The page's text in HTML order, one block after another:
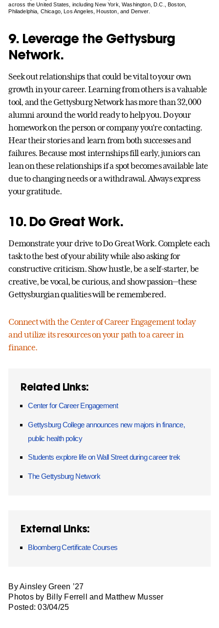
across the United States, including New York, Washington, D.C., Boston,
Philadelphia, Chicago, Los Angeles, Houston, and Denver.
9. Leverage the Gettysburg
Network.
Seek out relationships that could be vital to your own
growth in your career. Learning from others is a valuable
tool, and the Gettysburg Network has more than 32,000
alumni around the world ready to help you. Do your
homework on the person or company you’re contacting.
Hear their stories and learn from both successes and
failures. Because most internships fill early, juniors can
lean on these relationships if a spot becomes available late
due to changing needs or a withdrawal. Always express
your gratitude.
10. Do Great Work.
Demonstrate your drive to Do Great Work. Complete each
task to the best of your ability while also asking for
constructive criticism. Show hustle, be a self-starter, be
creative, be vocal, be curious, and show passion—these
Gettysburgian qualities will be remembered.
Connect with the Center of Career Engagement today
and utilize its resources on your path to a career in
finance.
Related Links:
Center for Career Engagement
Gettysburg College announces new majors in finance,
public health policy
Students explore life on Wall Street during career trek
The Gettysburg Network
External Links:
Bloomberg Certificate Courses
By Ainsley Green ’27
Photos by Billy Ferrell and Matthew Musser
Posted: 03/04/25